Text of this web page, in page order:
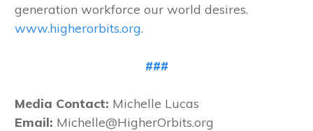
generation workforce our world desires.
www.higherorbits.org.
###
Media Contact: Michelle Lucas
Email: Michelle@HigherOrbits.org